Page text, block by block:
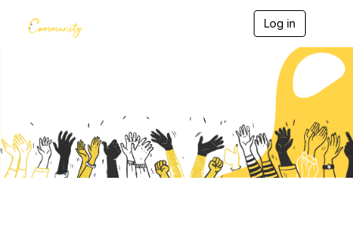
Log in
g
l
v
g
a